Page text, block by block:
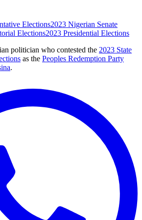
Elections2023 Nigerian Senate
Elections2023 Presidential Elections
politician who contested the 2023 State
as the Peoples Redemption Party
.